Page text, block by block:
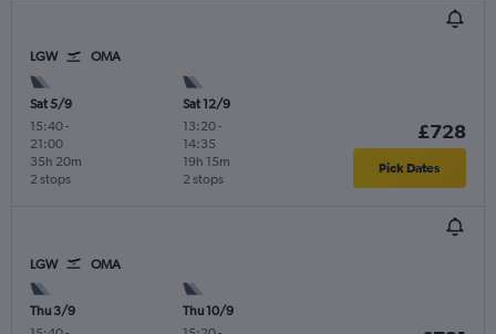
LGW OMA
Sat 5/9
15:40-
21:00
2 stops
35h 20m
Sat 12/9
13:20-
14:35
2 stops
19h 15m
£728
Pick Dates
LGW OMA
Thu 3/9
Thu 10/9